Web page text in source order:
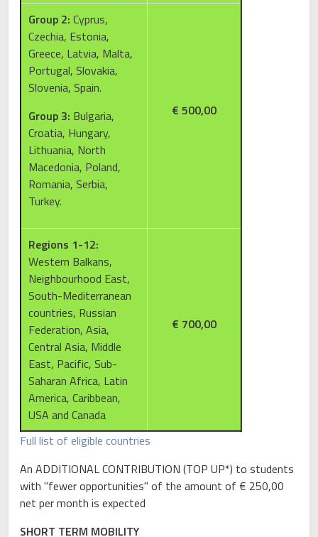
Group 2: Cyprus,
Czechia, Estonia,
Greece, Latvia, Malta,
Portugal, Slovakia,
Slovenia, Spain.
Group 3: Bulgaria,
Croatia, Hungary,
Lithuania, North
Macedonia, Poland,
Romania, Serbia,
Turkey.
€ 500,00
Regions 1-12:
Western Balkans,
Neighbourhood East,
South-Mediterranean
countries, Russian
Federation, Asia,
Central Asia, Middle
East, Pacific, Sub-
Saharan Africa, Latin
America, Caribbean,
USA and Canada
€ 700,00
Full list of eligible countries
An ADDITIONAL CONTRIBUTION (TOP UP*) to students
with "fewer opportunities" of the amount of € 250,00
net per month is expected
SHORT TERM MOBILITY